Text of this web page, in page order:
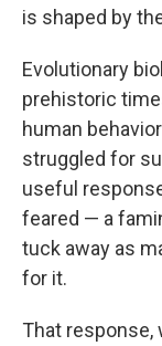
is shaped by
Evolutionary
prehistoric
human
struggled for
useful
feared — a
tuck away as
for it.
That